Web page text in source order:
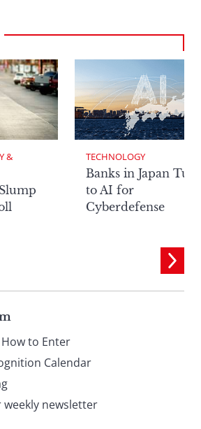
&
TECHNOLOGY
Banks in Japan
to AI for
Cyberdefense
to Enter
Calendar
newsletter